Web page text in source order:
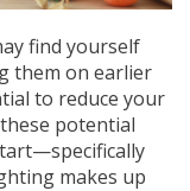
Simply
V-Seal Adhesive-
Full Price:
Price: $4.48
find yourself
them on earlier
to reduce your
potential
makes up